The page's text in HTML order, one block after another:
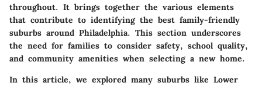
throughout. It brings together the various elements
that contribute to identifying the best family-friendly
suburbs around Philadelphia. This section underscores
the need for families to consider safety, school quality,
and community amenities when selecting a new home.
In this article, we explored many suburbs like Lower